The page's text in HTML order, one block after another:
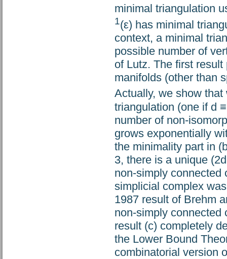
minimal triangulation
1(ε) has minimal
context, a minimal
possible number of
of Lutz. The first
manifolds (other than
Actually, we show that
triangulation (one if d
number of non-
grows exponentially
the minimality part in
3, there is a unique
non-simply connected
simplicial complex
1987 result of Brehm
non-simply connected
result (c) completely
the Lower Bound
combinatorial version